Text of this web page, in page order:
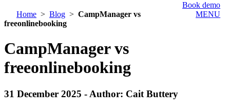
Book demo
MENU
Home > Blog > CampManager vs
freeonlinebooking
CampManager vs
freeonlinebooking
31 December 2025 - Author: Cait Buttery